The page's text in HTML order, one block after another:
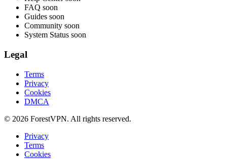
FAQ soon
Guides soon
Community soon
System Status soon
Legal
Terms
Privacy
Cookies
DMCA
© 2026 ForestVPN. All rights reserved.
Privacy
Terms
Cookies